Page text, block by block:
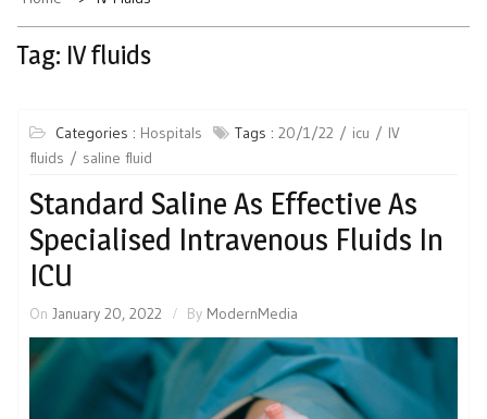
Tag: IV fluids
Categories : Hospitals Tags : 20/1/22 icu
IV
fluids
saline fluid
Standard Saline As Effective As
Specialised Intravenous Fluids In
ICU
On January 20, 2022 By ModernMedia